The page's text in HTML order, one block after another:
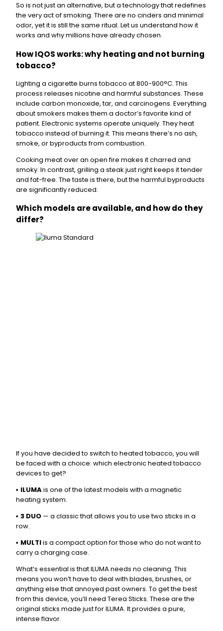
So is not just an alternative, but a technology that redefines
the very act of smoking. There are no cinders and minimal
odor, yet it is still the same ritual. Let us understand how it
works and why millions have already chosen.
How IQOS works: why heating and not burning
tobacco?
Lighting a cigarette burns tobacco at 800-900°C. This
process releases nicotine and harmful substances. These
include carbon monoxide, tar, and carcinogens. Everything
about smokers makes them a doctor’s favorite kind of
patient. Electronic systems operate uniquely. They heat
tobacco instead of burning it. This means there’s no ash,
smoke, or byproducts from combustion.
Cooking meat over an open fire makes it charred and
smoky. In contrast, grilling a steak just right keeps it tender
and fat-free. The taste is there, but the harmful byproducts
are significantly reduced.
Which models are available, and how do they
differ?
If you have decided to switch to heated tobacco, you will
be faced with a choice: which electronic heated tobacco
devices to get?
• ILUMAis one of the latest models with a magnetic
heating system.
• 3 DUO — a classic that allows you to use two sticks in a
row.
• MULTIis a compact option for those who do not want to
carry a charging case.
What’s essential is that ILUMA needs no cleaning. This
means you won’t have to deal with blades, brushes, or
anything else that annoyed past owners. To get the best
from this device, you’ll need Terea Sticks. These are the
original sticks made just for ILUMA. It provides a pure,
intense flavor.